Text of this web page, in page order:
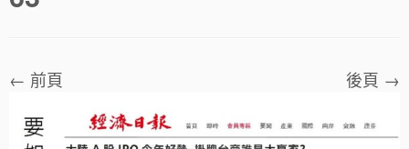
← 前頁 後頁 →